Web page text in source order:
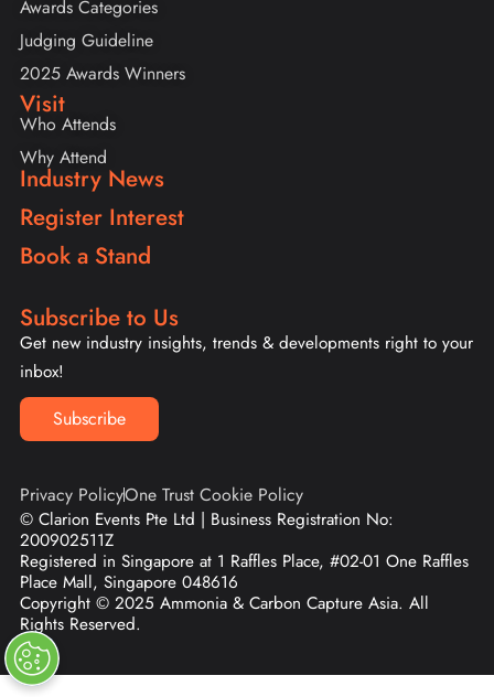
Awards Categories
Judging Guideline
2025 Awards Winners
Visit
Who Attends
Why Attend
Industry News
Register Interest
Book a Stand
Subscribe to Us
Get new industry insights, trends & developments right to your
inbox!
Subscribe
© Clarion Events Pte Ltd | Business Registration No:
200902511Z
Registered in Singapore at 1 Raffles Place, #02-01 One Raffles
Place Mall, Singapore 048616
Copyright © 2025 Ammonia & Carbon Capture Asia. All
Rights Reserved.
Privacy PolicyOne Trust Cookie Policy